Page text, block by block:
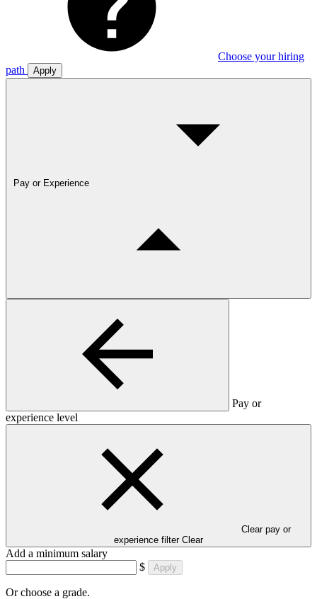
Choose your hiring
path
Apply
Pay or Experience
Pay or
experience level
Clear pay or
experience filter Clear
Add a minimum salary
$
Apply
Or choose a grade.